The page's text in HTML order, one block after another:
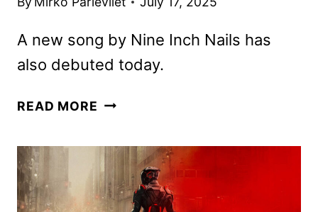
A new song by Nine Inch Nails has
also debuted today.
READ MORE NEW
TRAILER
AND
POSTER